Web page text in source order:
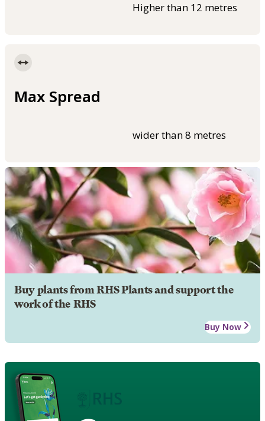
Higher than 12 metres
Max Spread
wider than 8 metres
Buy plants from RHS Plants and support the
work of the RHS
Buy Now